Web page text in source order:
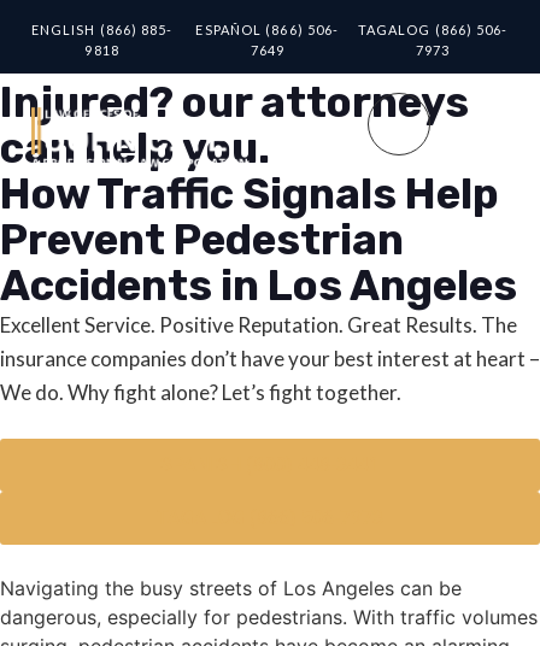
ENGLISH (866) 885-
9818
ESPAÑOL (866) 506-
7649
TAGALOG (866) 506-
7973
Injured? our attorneys
can help you.
How Traffic Signals Help
Prevent Pedestrian
Accidents in Los Angeles
Excellent Service. Positive Reputation. Great Results. The
insurance companies don’t have your best interest at heart –
We do. Why fight alone? Let’s fight together.
Navigating the busy streets of Los Angeles can be
dangerous, especially for pedestrians. With traffic volumes